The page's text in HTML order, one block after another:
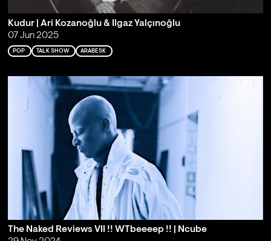
Kudur | Ari Kozanoğlu & Ilgaz Yalçınoğlu
07 Jun 2025
POP TALK SHOW ARABESK
The Naked Reviews VII !! WTbeeeep !! | Ncube